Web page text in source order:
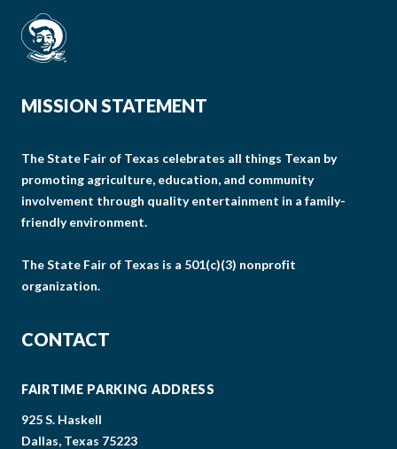
MISSION STATEMENT
The State Fair of Texas celebrates all things Texan by
promoting agriculture, education, and community
involvement through quality entertainment in a family-
friendly environment.
The State Fair of Texas is a 501(c)(3) nonprofit
organization.
CONTACT
FAIRTIME PARKING ADDRESS
925 S. Haskell
Dallas, Texas 75223